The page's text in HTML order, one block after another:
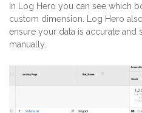
In Log Hero you can see which
custom dimension. Log Hero
ensure your data is accurate and
manually.